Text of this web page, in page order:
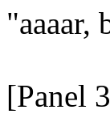
"aaaar,
[Panel